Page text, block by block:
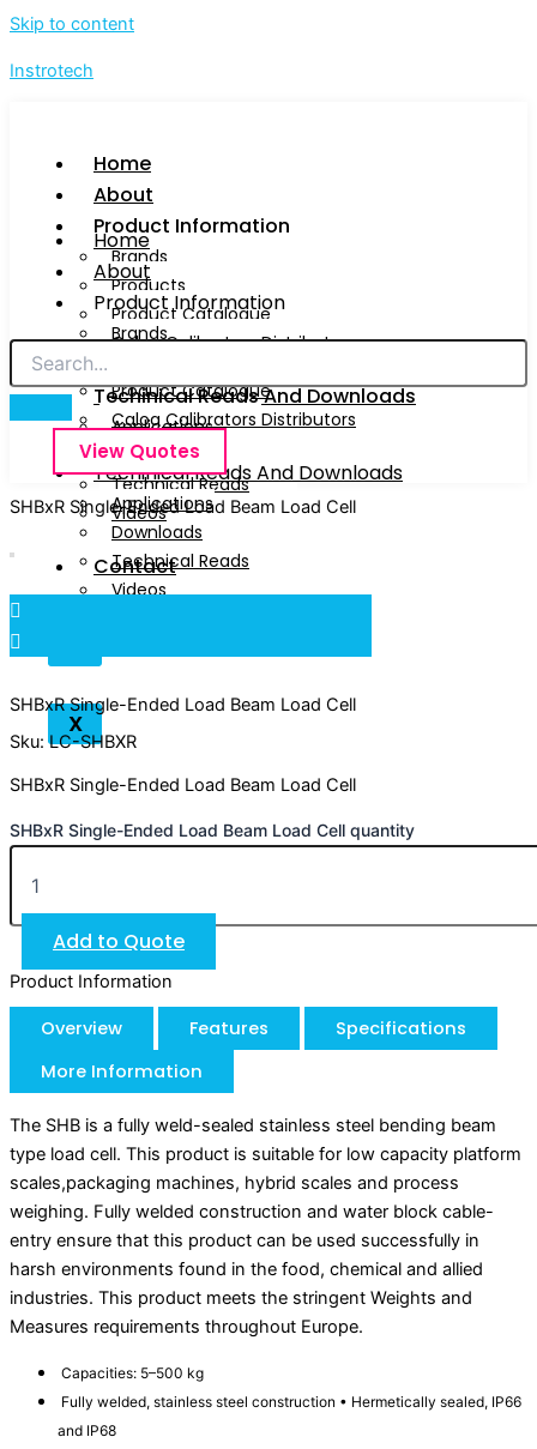
Skip to content
Instrotech
Home
About
Product Information
Brands
Products
Product Catalogue
Calog Calibrators Distributors
Techinical Reads And Downloads
Applications
Downloads
Technical Reads
Videos
Contact
Home
About
Product Information
Brands
Product Catalogue
Calog Calibrators Distributors
Techinical Reads And Downloads
Applications
Downloads
Technical Reads
Videos
X
View Quotes
SHBxR Single-Ended Load Beam Load Cell
SHBxR Single-Ended Load Beam Load Cell
Sku: LC-SHBXR
SHBxR Single-Ended Load Beam Load Cell
SHBxR Single-Ended Load Beam Load Cell quantity
Add to Quote
Product Information
Overview Features
Specifications
More Information
The SHB is a fully weld-sealed stainless steel bending beam
type load cell. This product is suitable for low capacity platform
scales,packaging machines, hybrid scales and process
weighing. Fully welded construction and water block cable-
entry ensure that this product can be used successfully in
harsh environments found in the food, chemical and allied
industries. This product meets the stringent Weights and
Measures requirements throughout Europe.
Capacities: 5–500 kg
Fully welded, stainless steel construction • Hermetically sealed, IP66
and IP68